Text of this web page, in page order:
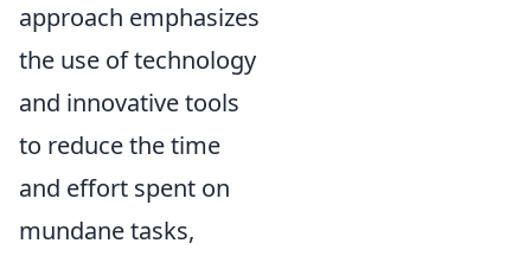
approach emphasizes
the use of technology
and innovative tools
to reduce the time
and effort spent on
mundane tasks,